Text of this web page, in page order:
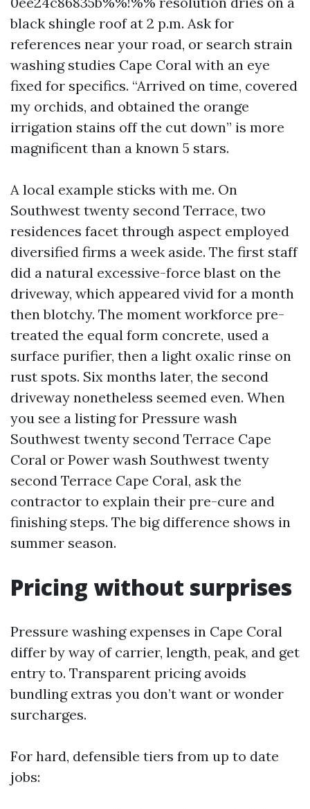
black shingle roof at 2 p.m. Ask for
references near your road, or search strain
washing studies Cape Coral with an eye
fixed for specifics. “Arrived on time, covered
my orchids, and obtained the orange
irrigation stains off the cut down” is more
magnificent than a known 5 stars.
A local example sticks with me. On
Southwest twenty second Terrace, two
residences facet through aspect employed
diversified firms a week aside. The first staff
did a natural excessive-force blast on the
driveway, which appeared vivid for a month
then blotchy. The moment workforce pre-
treated the equal form concrete, used a
surface purifier, then a light oxalic rinse on
rust spots. Six months later, the second
driveway nonetheless seemed even. When
you see a listing for Pressure wash
Southwest twenty second Terrace Cape
Coral or Power wash Southwest twenty
second Terrace Cape Coral, ask the
contractor to explain their pre-cure and
finishing steps. The big difference shows in
summer season.
Pricing without surprises
Pressure washing expenses in Cape Coral
differ by way of carrier, length, peak, and get
entry to. Transparent pricing avoids
bundling extras you don’t want or wonder
surcharges.
For hard, defensible tiers from up to date
jobs: